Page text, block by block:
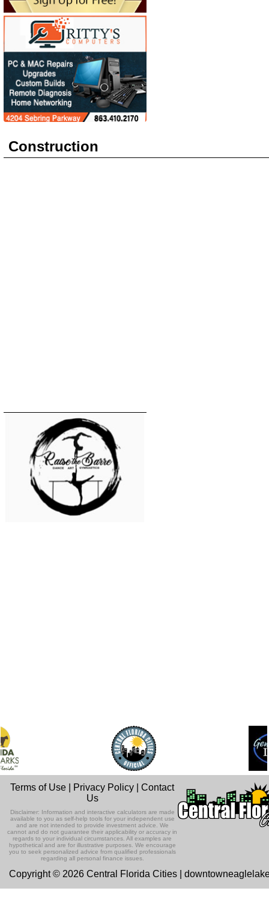
Construction
Terms of Use Privacy Policy |Contact
Us
Disclaimer: Information and interactive calculators are made
available to you as self-help tools for your independent use
and are not intended to provide investment advice. We
cannot and do not guarantee their applicability or accuracy in
regards to your individual circumstances. All examples are
hypothetical and are for illustrative purposes. We encourage
you to seek personalized advice from qualified professionals
regarding all personal finance issues.
Copyright © 2026 Central Florida Cities |